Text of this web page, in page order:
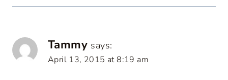
Tammy says:
April 13, 2015 at 8:19 am